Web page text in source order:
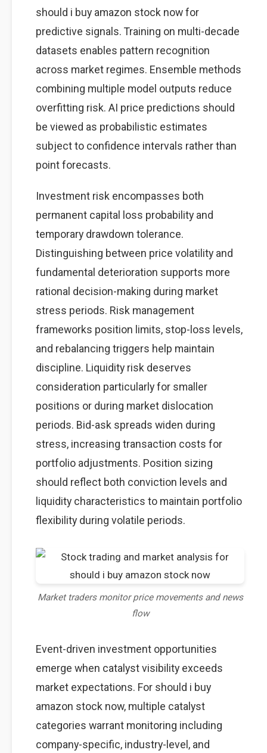
should i buy amazon stock now for
predictive signals. Training on multi-decade
datasets enables pattern recognition
across market regimes. Ensemble methods
combining multiple model outputs reduce
overfitting risk. AI price predictions should
be viewed as probabilistic estimates
subject to confidence intervals rather than
point forecasts.
Investment risk encompasses both
permanent capital loss probability and
temporary drawdown tolerance.
Distinguishing between price volatility and
fundamental deterioration supports more
rational decision-making during market
stress periods. Risk management
frameworks position limits, stop-loss levels,
and rebalancing triggers help maintain
discipline. Liquidity risk deserves
consideration particularly for smaller
positions or during market dislocation
periods. Bid-ask spreads widen during
stress, increasing transaction costs for
portfolio adjustments. Position sizing
should reflect both conviction levels and
liquidity characteristics to maintain portfolio
flexibility during volatile periods.
Market traders monitor price movements and news
flow
Event-driven investment opportunities
emerge when catalyst visibility exceeds
market expectations. For should i buy
amazon stock now, multiple catalyst
categories warrant monitoring including
company-specific, industry-level, and